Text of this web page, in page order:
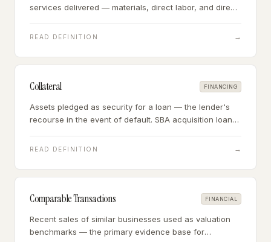
services delivered — materials, direct labor, and direct
revenue.
READ DEFINITION →
Collateral FINANCING
Assets pledged as security for a loan — the lender's
recourse in the event of default. SBA acquisition loans
assets, and a personal guarantee.
READ DEFINITION →
Comparable Transactions FINANCIAL
Recent sales of similar businesses used as valuation
benchmarks — the primary evidence base for